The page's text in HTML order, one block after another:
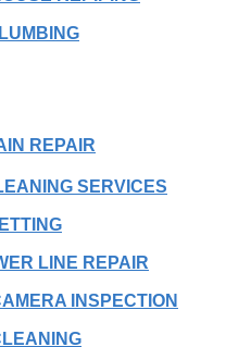
REPAIR
SERVICES
LINE REPAIR
INSPECTION